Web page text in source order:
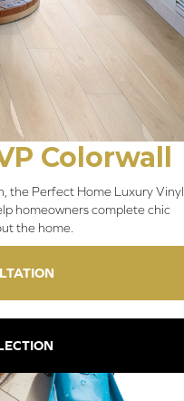
Colorwall
the Perfect Home Luxury Vinyl
homeowners complete chic
the home.